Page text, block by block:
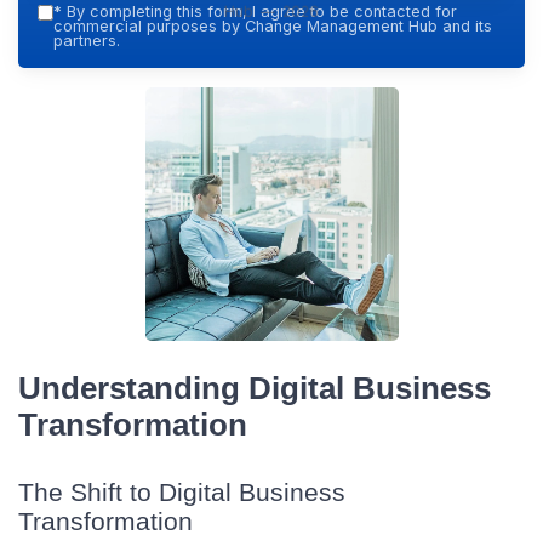
Hub — 2026
* By completing this form, I agree to be contacted for
commercial purposes by Change Management Hub and its
partners.
Understanding Digital Business
Transformation
The Shift to Digital Business
Transformation